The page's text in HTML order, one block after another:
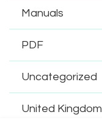
Manuals
PDF
Uncategorized
United Kingdom